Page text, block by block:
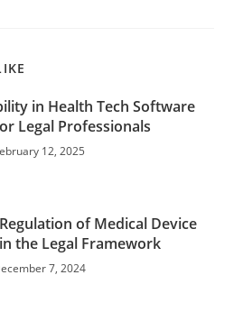
in Health Tech Software
Legal Professionals
12, 2025
of Medical Device
the Legal Framework
7, 2024